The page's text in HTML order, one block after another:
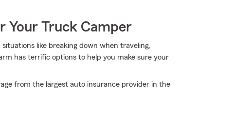
Your Truck Camper
like breaking down when traveling,
has terrific options to help you make sure your
from the largest auto insurance provider in the